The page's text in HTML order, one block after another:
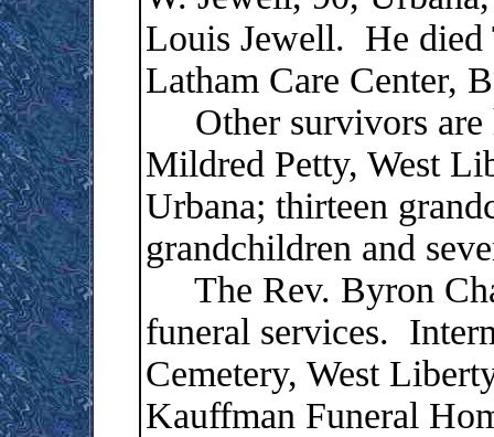
Louis Jewell. He died
Latham Care Center,
Other survivors are
Mildred Petty, West
Urbana; thirteen
grandchildren and
The Rev. Byron
funeral services.
Cemetery, West
Kauffman Funeral